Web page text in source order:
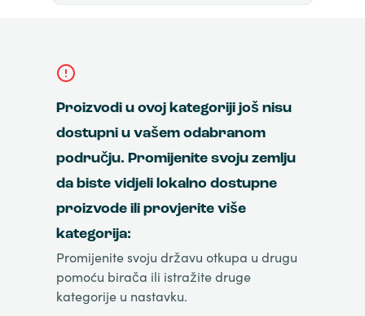
Proizvodi u ovoj kategoriji još nisu
dostupni u vašem odabranom
području. Promijenite svoju zemlju
da biste vidjeli lokalno dostupne
proizvode ili provjerite više
kategorija:
Promijenite svoju državu otkupa u drugu
pomoću birača ili istražite druge
kategorije u nastavku.